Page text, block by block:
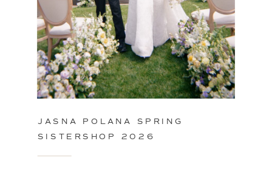
JASNA POLANA SPRING
SISTERSHOP 2026